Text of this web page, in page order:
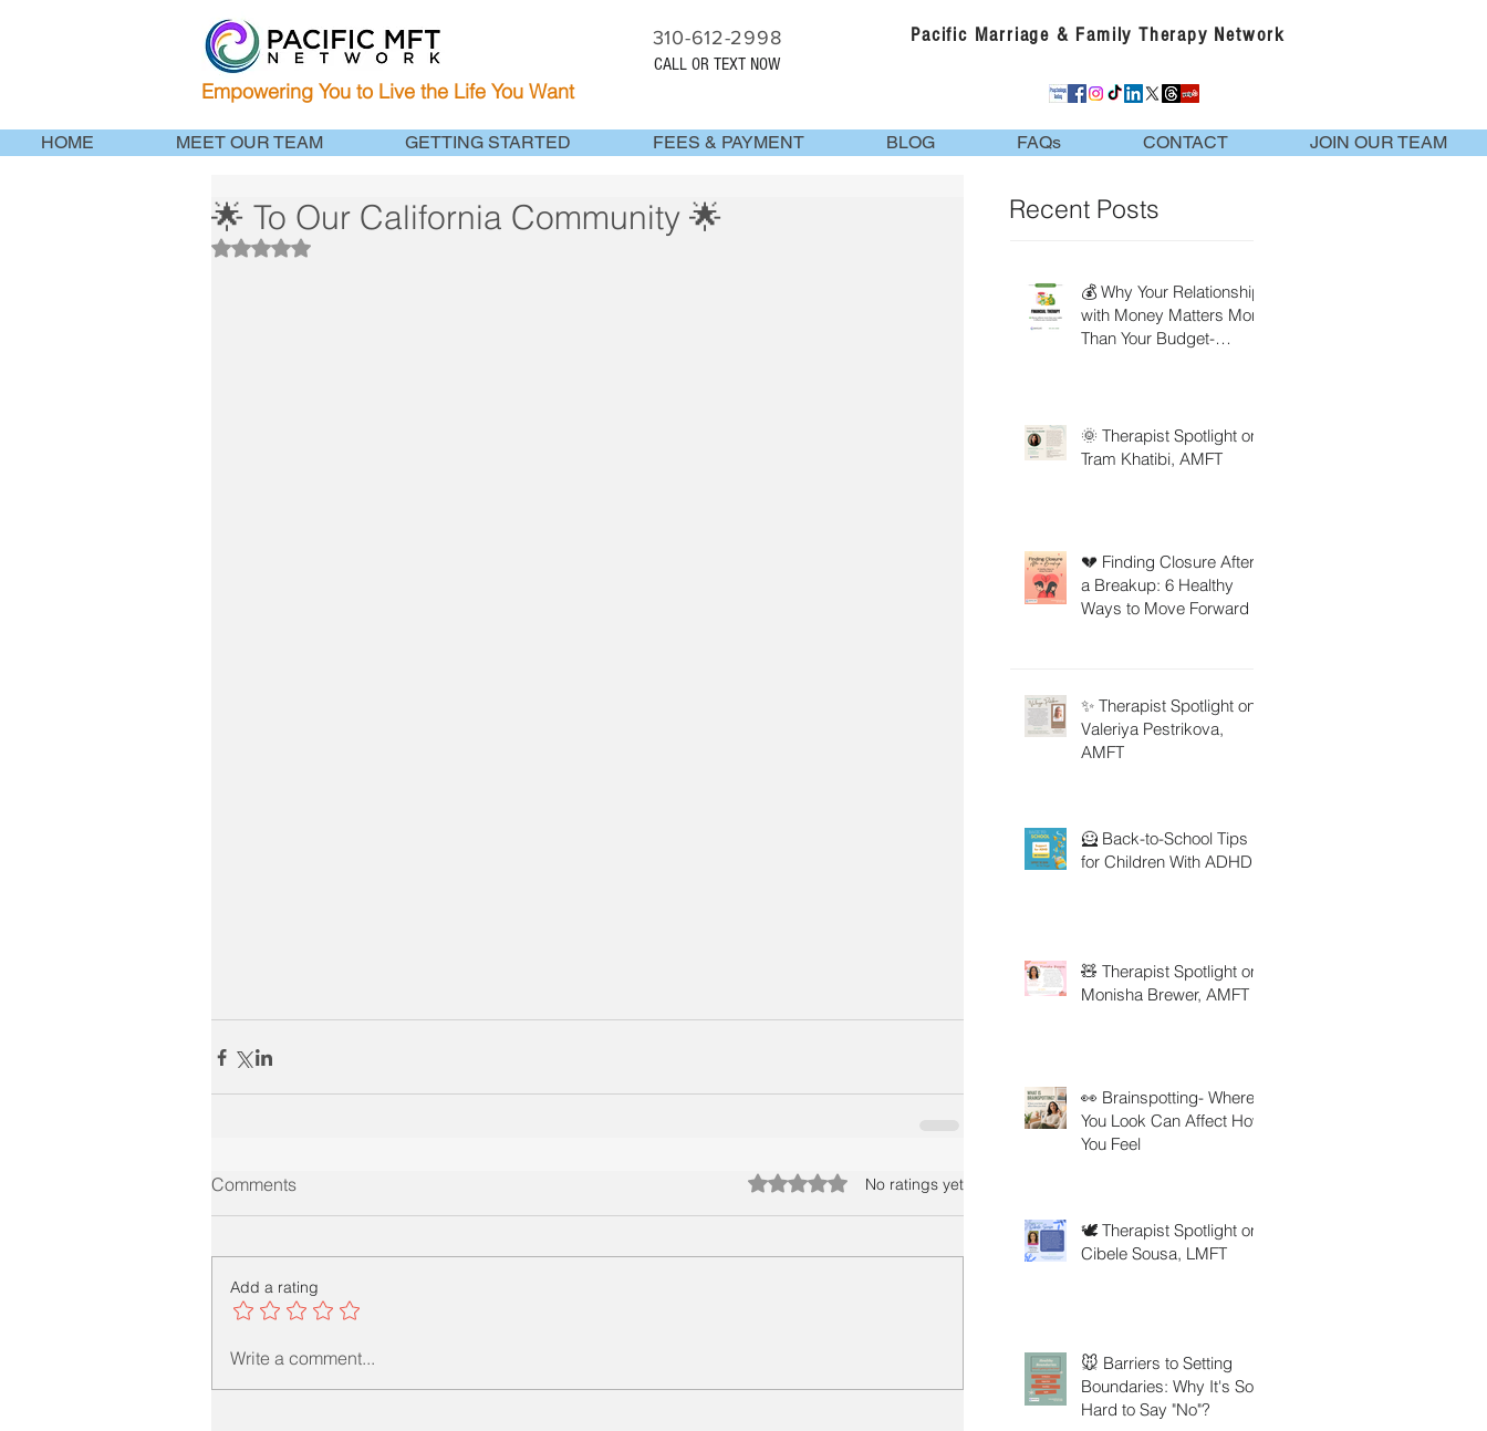
310-612-2998
CALL OR TEXT NOW
Empowering You to Live the Life You Want
Pacific Marriage & Family Therapy Network
HOME MEET OUR TEAM GETTING STARTED FEES & PAYMENT BLOG FAQs CONTACT JOIN OUR TEAM
🌟 To Our California Community 🌟
Rated NaN out of 5 stars.
Comments Rated 0 out of 5 stars.No ratings yet
Add a rating
Write a comment...
Recent Posts
💰 Why Your Relationship
with Money Matters More
Than Your Budget-
🌞 Therapist Spotlight on
Tram Khatibi, AMFT
💔 Finding Closure After
a Breakup: 6 Healthy
Ways to Move Forward
✨ Therapist Spotlight on
Valeriya Pestrikova,
AMFT
🦸 Back-to-School Tips
for Children With ADHD
🧸 Therapist Spotlight on
Monisha Brewer, AMFT
👀 Brainspotting- Where
You Look Can Affect How
You Feel
🕊️ Therapist Spotlight on
Cibele Sousa, LMFT
🐭 Barriers to Setting
Boundaries: Why It's So
Hard to Say "No"?